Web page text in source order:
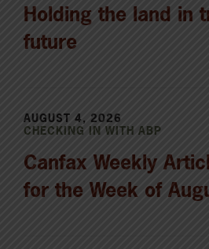
Holding the land in
future
AUGUST 4, 2026
CHECKING IN WITH ABP
Canfax Weekly
for the Week of